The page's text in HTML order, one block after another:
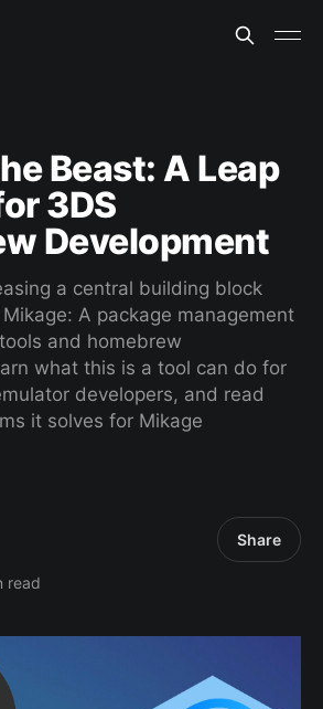
Beast: A Leap
3DS
Development
a central building block
A package management
and homebrew
what this is a tool can do for
developers, and read
it solves for Mikage
read
Share